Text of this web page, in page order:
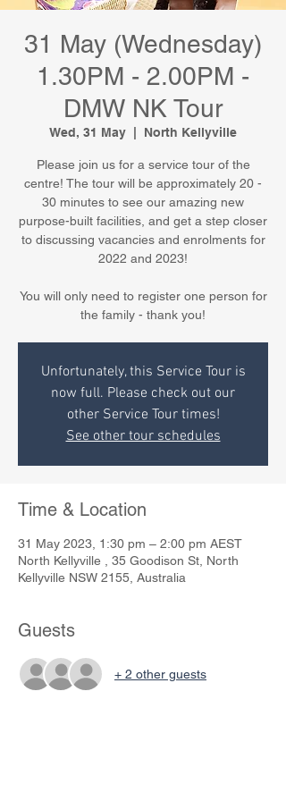
31 May (Wednesday)
1.30PM - 2.00PM -
DMW NK Tour
Wed, 31 May North Kellyville
Please join us for a service tour of the
centre! The tour will be approximately 20 -
30 minutes to see our amazing new
purpose-built facilities, and get a step closer
to discussing vacancies and enrolments for
2022 and 2023!
You will only need to register one person for
the family - thank you!
Unfortunately, this Service Tour is
now full. Please check out our
other Service Tour times!
See other tour schedules
Time & Location
31 May 2023, 1:30 pm – 2:00 pm AEST
North Kellyville , 35 Goodison St, North
Kellyville NSW 2155, Australia
Guests
+ 2 other guests